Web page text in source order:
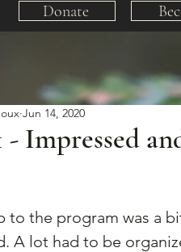
Donate
- Impressed
Jun 14, 2020
to the program was a
A lot had to be